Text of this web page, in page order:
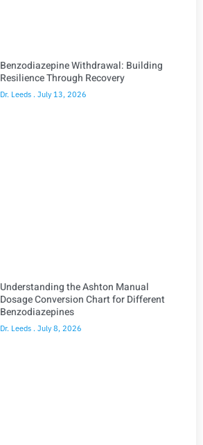
Benzodiazepine Withdrawal: Building
Resilience Through Recovery
Dr. Leeds July 13, 2026
Understanding the Ashton Manual
Dosage Conversion Chart for Different
Benzodiazepines
Dr. Leeds July 8, 2026